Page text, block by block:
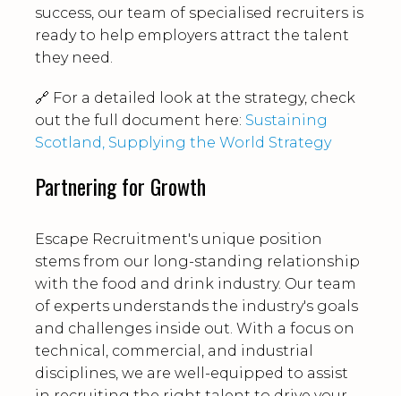
success, our team of specialised recruiters is
ready to help employers attract the talent
they need.
🔗 For a detailed look at the strategy, check
out the full document here: Sustaining
Scotland, Supplying the World Strategy
Partnering for Growth
Escape Recruitment's unique position
stems from our long-standing relationship
with the food and drink industry. Our team
of experts understands the industry's goals
and challenges inside out. With a focus on
technical, commercial, and industrial
disciplines, we are well-equipped to assist